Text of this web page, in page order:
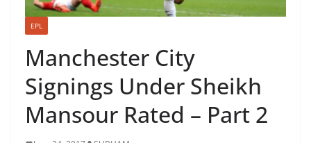
EPL
Manchester City
Signings Under Sheikh
Mansour Rated – Part 2